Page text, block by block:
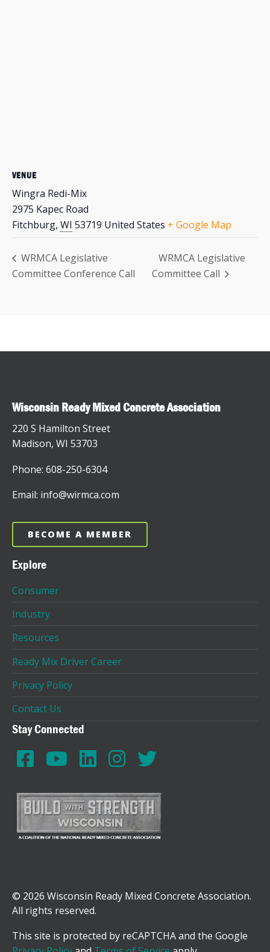
VENUE
Wingra Redi-Mix
2975 Kapec Road
Fitchburg, WI 53719 United States + Google Map
WRMCA Legislative
Committee Conference Call
WRMCA Legislative
Committee Call
Wisconsin Ready Mixed Concrete Association
220 S Hamilton Street
Madison, WI 53703
Phone: 608-250-6304
Email: info@wirmca.com
BECOME A MEMBER
Explore
Consumer
Industry
Resources
Ready Mix Driver Career
Privacy Policy
Contact Us
Stay Connected
© 2026 Wisconsin Ready Mixed Concrete Association.
All rights reserved.
This site is protected by reCAPTCHA and the Google